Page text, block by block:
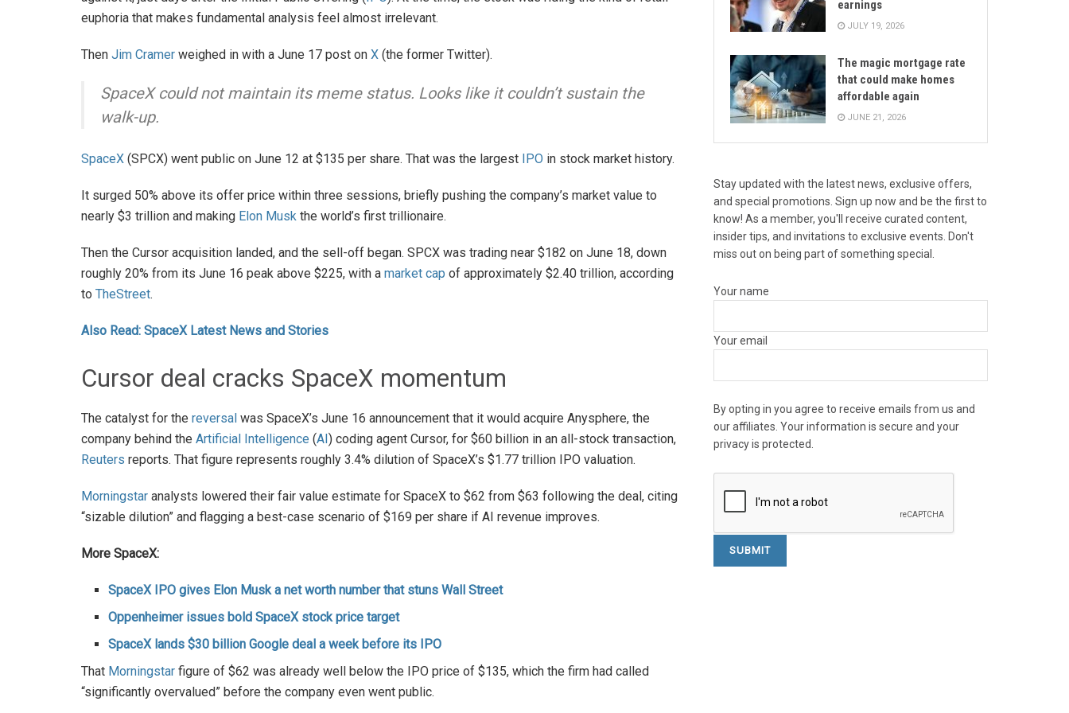
euphoria that makes fundamental analysis feel almost irrelevant.
Then Jim Cramer weighed in with a June 17 post on X (the former Twitter).
SpaceX could not maintain its meme status. Looks like it couldn’t sustain the
walk-up.
SpaceX (SPCX) went public on June 12 at $135 per share. That was the largest IPO in stock market history.
It surged 50% above its offer price within three sessions, briefly pushing the company’s market value to
nearly $3 trillion and making Elon Musk the world’s first trillionaire.
Then the Cursor acquisition landed, and the sell-off began. SPCX was trading near $182 on June 18, down
roughly 20% from its June 16 peak above $225, with a market cap of approximately $2.40 trillion, according
to TheStreet.
Also Read: SpaceX Latest News and Stories
Cursor deal cracks SpaceX momentum
The catalyst for the reversal was SpaceX’s June 16 announcement that it would acquire Anysphere, the
company behind the Artificial Intelligence (AI) coding agent Cursor, for $60 billion in an all-stock transaction,
Reuters reports. That figure represents roughly 3.4% dilution of SpaceX’s $1.77 trillion IPO valuation.
Morningstar analysts lowered their fair value estimate for SpaceX to $62 from $63 following the deal, citing
“sizable dilution” and flagging a best-case scenario of $169 per share if AI revenue improves.
More SpaceX:
SpaceX IPO gives Elon Musk a net worth number that stuns Wall Street
Oppenheimer issues bold SpaceX stock price target
SpaceX lands $30 billion Google deal a week before its IPO
That Morningstar figure of $62 was already well below the IPO price of $135, which the firm had called
“significantly overvalued” before the company even went public.
earnings
JULY 19, 2026
The magic mortgage rate
that could make homes
affordable again
JUNE 21, 2026
Stay updated with the latest news, exclusive offers,
and special promotions. Sign up now and be the first to
know! As a member, you'll receive curated content,
insider tips, and invitations to exclusive events. Don't
miss out on being part of something special.
Your name
Your email
By opting in you agree to receive emails from us and
our affiliates. Your information is secure and your
privacy is protected.